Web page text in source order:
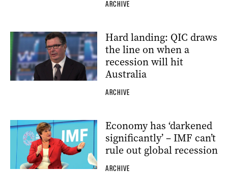
ARCHIVE
Hard landing: QIC draws
the line on when a
recession will hit
Australia
ARCHIVE
Economy has ‘darkened
significantly’ – IMF can’t
rule out global recession
ARCHIVE